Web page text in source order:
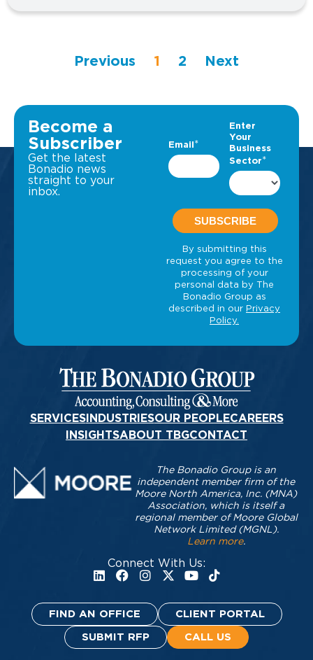
Previous 1 2 Next
Become a
Subscriber
Get the latest
Bonadio news
straight to your
inbox.
SERVICESINDUSTRIESOUR PEOPLECAREERS
INSIGHTSABOUT TBGCONTACT
Connect With Us:
The Bonadio Group is an
independent member firm of the
Moore North America, Inc. (MNA)
Association, which is itself a
regional member of Moore Global
Network Limited (MGNL).
Learn more.
FIND AN OFFICE CLIENT PORTAL
SUBMIT RFP CALL US